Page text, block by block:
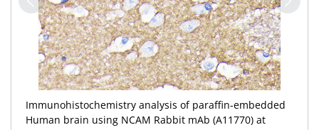
Immunohistochemistry analysis of paraffin-embedded
Human brain using NCAM Rabbit mAb (A11770) at